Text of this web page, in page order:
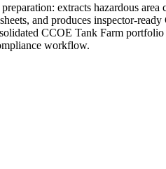
extracts hazardous
and produces inspector-
CCOE Tank Farm
workflow.